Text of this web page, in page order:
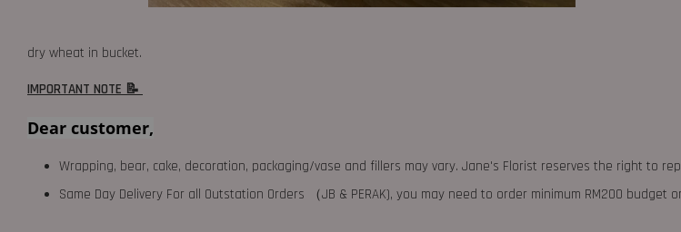
dry wheat in bucket.
IMPORTANT NOTE 📝
Dear customer,
Wrapping, bear, cake, decoration, packaging/vase and fillers may vary. Jane's Florist reserves the right to
Same Day Delivery For all Outstation Orders （JB & PERAK), you may need to order minimum RM200 budget